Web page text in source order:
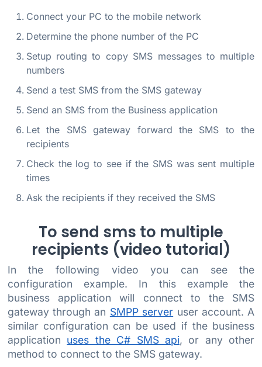
Connect your PC to the mobile network
Determine the phone number of the PC
Setup routing to copy SMS messages to multiple
numbers
Send a test SMS from the SMS gateway
Send an SMS from the Business application
Let the SMS gateway forward the SMS to the
recipients
Check the log to see if the SMS was sent multiple
times
Ask the recipients if they received the SMS
To send sms to multiple
recipients (video tutorial)
In the following video you can see the
configuration example. In this example the
business application will connect to the SMS
gateway through an SMPP server user account. A
similar configuration can be used if the business
application uses the C# SMS api, or any other
method to connect to the SMS gateway.